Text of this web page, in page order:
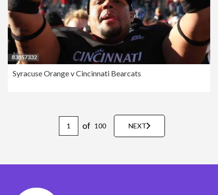
Syracuse Orange v Cincinnati Bearcats
of 100 NEXT